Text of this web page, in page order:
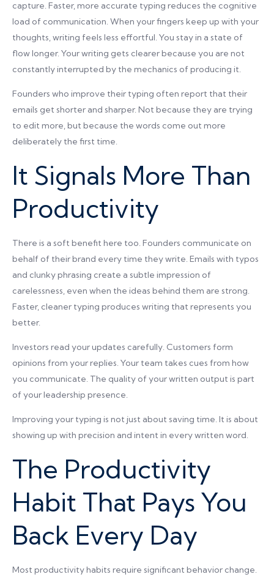
capture. Faster, more accurate typing reduces the cognitive
load of communication. When your fingers keep up with your
thoughts, writing feels less effortful. You stay in a state of
flow longer. Your writing gets clearer because you are not
constantly interrupted by the mechanics of producing it.
Founders who improve their typing often report that their
emails get shorter and sharper. Not because they are trying
to edit more, but because the words come out more
deliberately the first time.
It Signals More Than
Productivity
There is a soft benefit here too. Founders communicate on
behalf of their brand every time they write. Emails with typos
and clunky phrasing create a subtle impression of
carelessness, even when the ideas behind them are strong.
Faster, cleaner typing produces writing that represents you
better.
Investors read your updates carefully. Customers form
opinions from your replies. Your team takes cues from how
you communicate. The quality of your written output is part
of your leadership presence.
Improving your typing is not just about saving time. It is about
showing up with precision and intent in every written word.
The Productivity
Habit That Pays You
Back Every Day
Most productivity habits require significant behavior change.